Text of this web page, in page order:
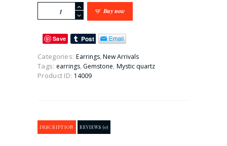
Earrings
quantity
Buy now
Save
Categories: Earrings,New Arrivals
Tags: earrings, Gemstone,Mystic quartz
Product ID: 14009
DESCRIPTION REVIEWS (0)